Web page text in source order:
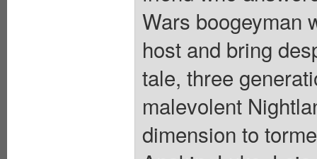
Wars boogeyman
host and bring
tale, three
malevolent
dimension to